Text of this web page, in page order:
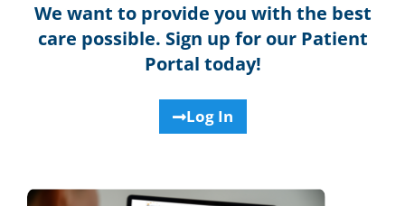
We want to provide you with the best
care possible. Sign up for our Patient
Portal today!
Log In